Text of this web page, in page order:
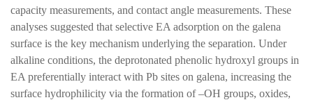
capacity measurements, and contact angle measurements. These
analyses suggested that selective EA adsorption on the galena
surface is the key mechanism underlying the separation. Under
alkaline conditions, the deprotonated phenolic hydroxyl groups in
EA preferentially interact with Pb sites on galena, increasing the
surface hydrophilicity via the formation of –OH groups, oxides,